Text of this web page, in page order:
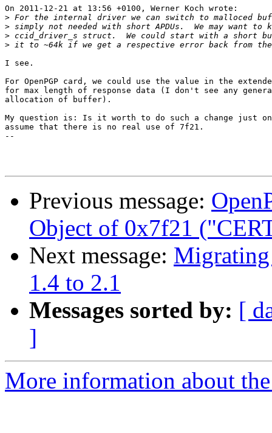
On 2011-12-21 at 13:56 +0100, Werner Koch wrote:
>
>
>
>
I see.
For OpenPGP card, we could use the value in the
for max length of response data (I don't see any
allocation of buffer).
My question is: Is it worth to do such a change just
assume that there is no real use of 7f21.
--
Previous message:
Object of 0x7f21
Next message: Migrating
1.4 to 2.1
Messages sorted by: [
]
More information about